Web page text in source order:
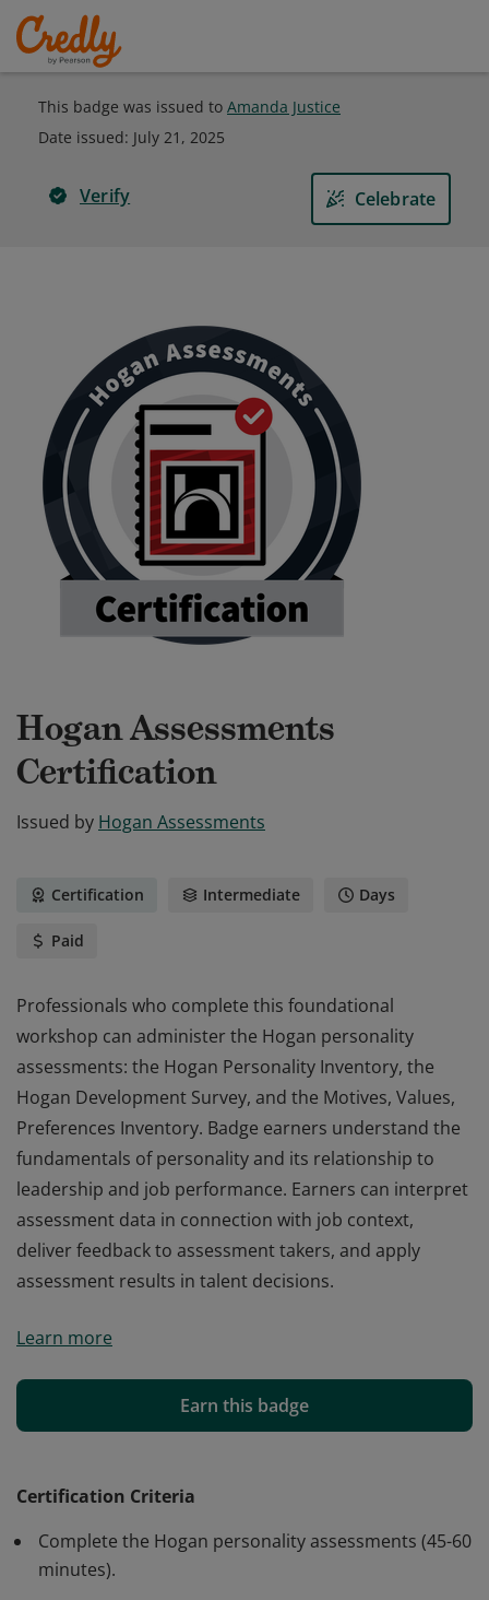
This badge was issued to Amanda Justice
Date issued: July 21, 2025
Verify Celebrate
Hogan Assessments
Certification
Issued by Hogan Assessments
Certification Intermediate Days
Paid
Professionals who complete this foundational
workshop can administer the Hogan personality
assessments: the Hogan Personality Inventory, the
Hogan Development Survey, and the Motives, Values,
Preferences Inventory. Badge earners understand the
fundamentals of personality and its relationship to
leadership and job performance. Earners can interpret
assessment data in connection with job context,
deliver feedback to assessment takers, and apply
assessment results in talent decisions.
workshop can administer the Hogan personality
Hogan Development Survey, and the Motives, Values,
Preferences Inventory. Badge earners understand the
leadership and job performance. Earners can interpret
deliver feedback to assessment takers, and apply
assessment results in talent decisions.
Learn more
Earn this badge
Certification Criteria
Complete the Hogan personality assessments (45-60
minutes).